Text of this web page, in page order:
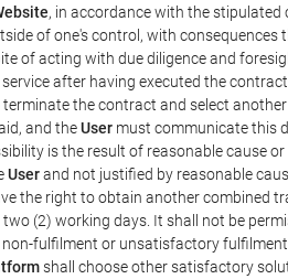
, in accordance with the stipulated
of one's control, with consequences
of acting with due diligence and
after having executed the
the contract and select
and theUser must communicate this
is the result of reasonable cause or
Userand not justified by reasonable
the right to obtain another combined
(2) working days. It shall not be
fulfilment or unsatisfactory
shall choose other satisfactory